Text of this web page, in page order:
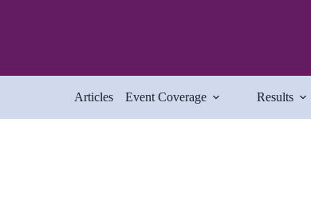
Articles Event Coverage Results